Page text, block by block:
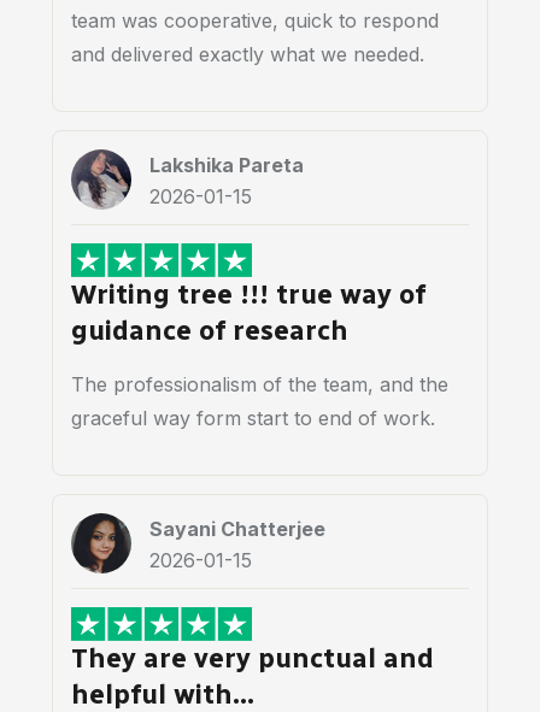
team was cooperative, quick to respond
and delivered exactly what we needed.
Lakshika Pareta
2026-01-15
Writing tree !!! true way of
guidance of research
The professionalism of the team, and the
graceful way form start to end of work.
Sayani Chatterjee
2026-01-15
They are very punctual and
helpful with…